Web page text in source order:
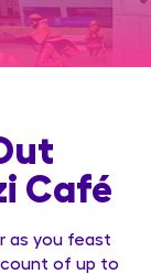
Café
as you feast
of up to